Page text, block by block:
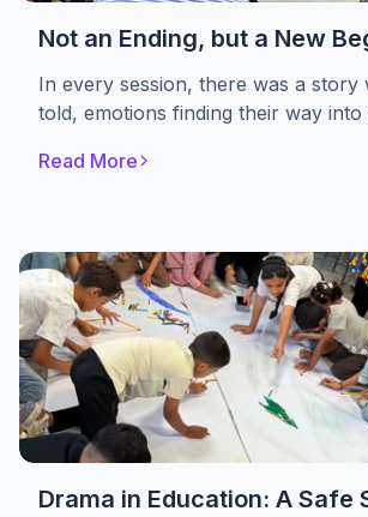
Not an Ending, but a New
Healing
In every session, there was a story
told, emotions finding their way into
Association concluded the first
Read More
Drama in Education: A Safe